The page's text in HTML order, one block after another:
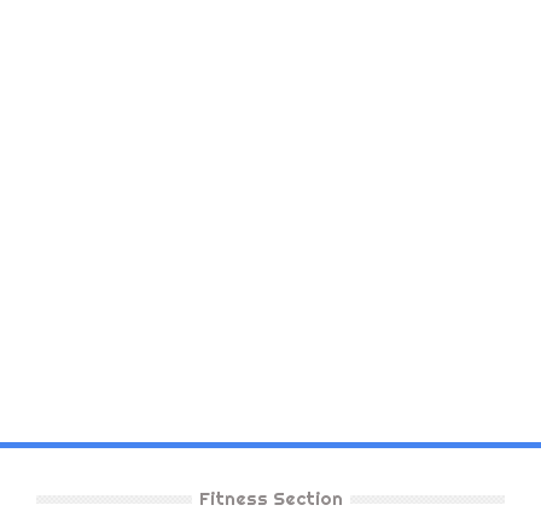
Fitness Section